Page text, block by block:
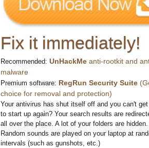
Fix it immediately!
Recommended: UnHackMe anti-rootkit and
malware
Premium software: RegRun Security Suite
choice for removal and protection)
Your antivirus has shut itself off and you can't
to start up again? Your search results are
all over the place. A lot of your folders are hidden.
Random sounds are played on your laptop at
intervals (such as gunshots, etc.)